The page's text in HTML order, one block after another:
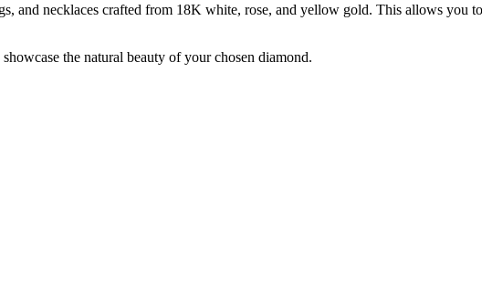
and necklaces crafted from 18K white, rose, and yellow gold. This allows you
the natural beauty of your chosen diamond.